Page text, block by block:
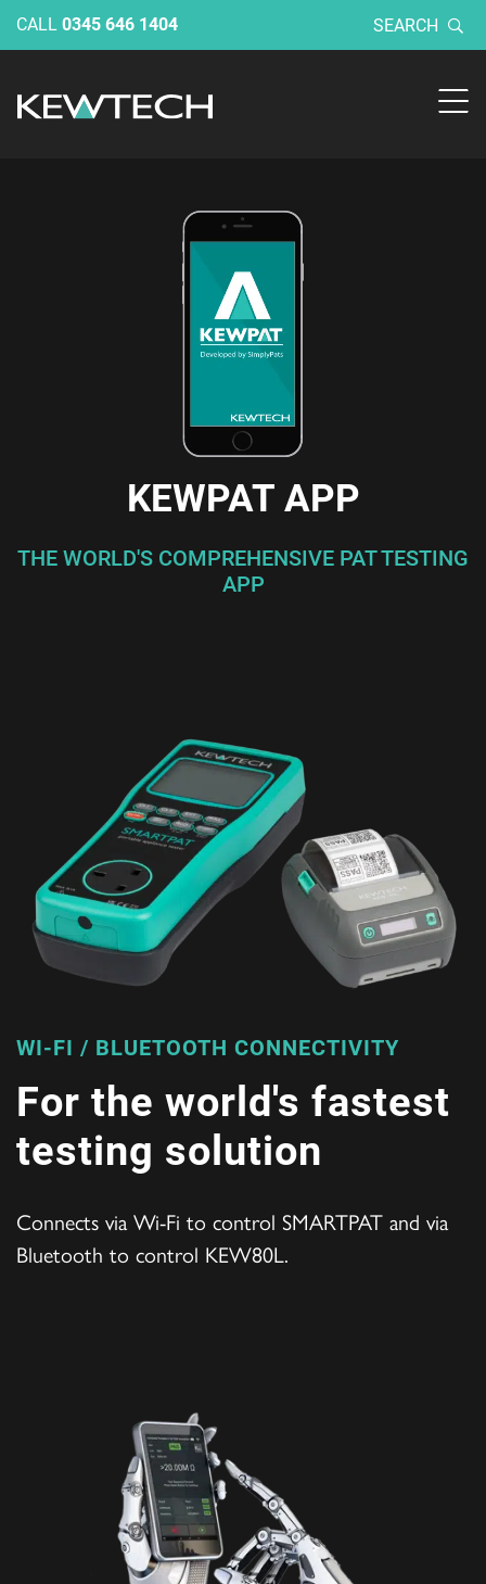
CALL 0345 646 1404 SEARCH
KEWPAT APP
THE WORLD'S COMPREHENSIVE PAT TESTING
APP
WI-FI / BLUETOOTH CONNECTIVITY
For the world's fastest
testing solution
Connects via Wi-Fi to control SMARTPAT and via
Bluetooth to control KEW80L.